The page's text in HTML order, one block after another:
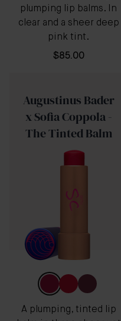
plumping lip balms. In
clear and a sheer deep
pink tint.
$85.00
Augustinus Bader
x Sofia Coppola -
The Tinted Balm
A plumping, tinted lip